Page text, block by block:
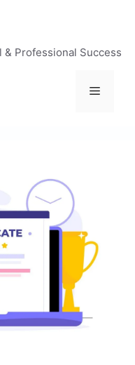
& Professional Success
Menu